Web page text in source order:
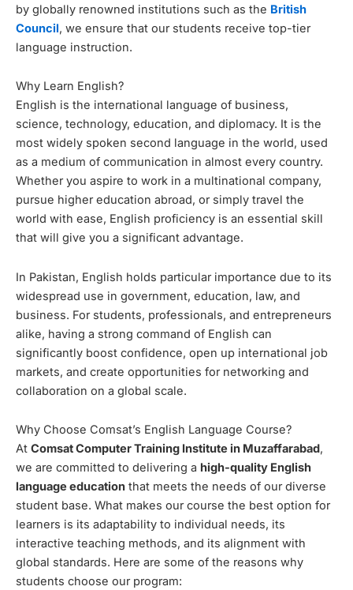
by globally renowned institutions such as the British
Council, we ensure that our students receive top-tier
language instruction.
Why Learn English?
English is the international language of business,
science, technology, education, and diplomacy. It is the
most widely spoken second language in the world, used
as a medium of communication in almost every country.
Whether you aspire to work in a multinational company,
pursue higher education abroad, or simply travel the
world with ease, English proficiency is an essential skill
that will give you a significant advantage.
In Pakistan, English holds particular importance due to its
widespread use in government, education, law, and
business. For students, professionals, and entrepreneurs
alike, having a strong command of English can
significantly boost confidence, open up international job
markets, and create opportunities for networking and
collaboration on a global scale.
Why Choose Comsat’s English Language Course?
At Comsat Computer Training Institute in Muzaffarabad,
we are committed to delivering a high-quality English
language education that meets the needs of our diverse
student base. What makes our course the best option for
learners is its adaptability to individual needs, its
interactive teaching methods, and its alignment with
global standards. Here are some of the reasons why
students choose our program: